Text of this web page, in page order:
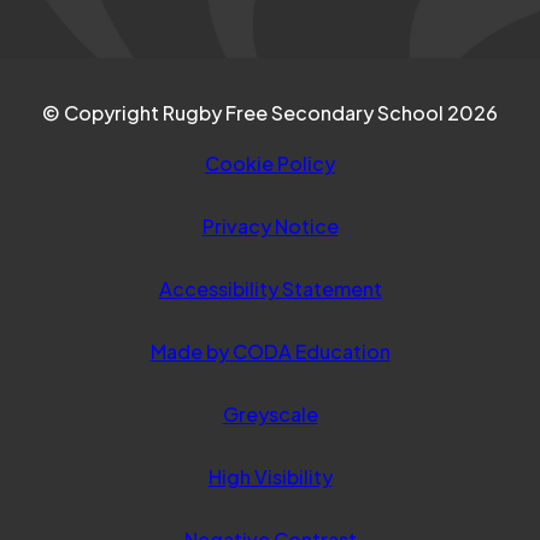
© Copyright Rugby Free Secondary School 2026
Cookie Policy
Privacy Notice
Accessibility Statement
Made by CODA Education(opens
Greyscale
High Visibility